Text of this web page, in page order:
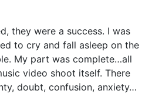
they were a success. I was
to cry and fall asleep on the
My part was complete…all
video shoot itself. There
doubt, confusion, anxiety…